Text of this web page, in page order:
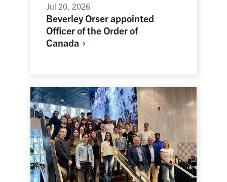
Jul 20, 2026
Beverley Orser appointed
Officer of the Order of
Canada